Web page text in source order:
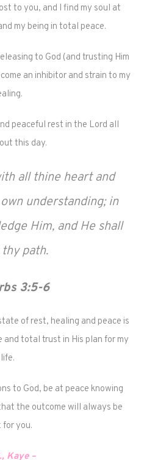
to you, and I find my soul at
my being in total peace.
to God (and trusting Him
an inhibitor and strain to my
peaceful rest in the Lord all
this day.
all thine heart and
understanding; in
Him, and He shall
path.
3:5-6
of rest, healing and peace is
and total trust in His plan for my
life.
to God, be at peace knowing
the outcome will always be
for you.
Kaye –